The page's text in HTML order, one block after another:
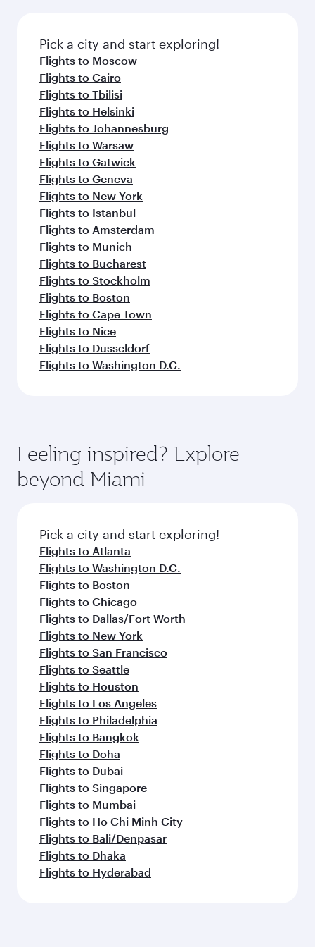
fresh ingredients and inspired by global
flavours.
Pick a city and start exploring!
Flights to Moscow
Flights to Cairo
Flights to Tbilisi
Flights to Helsinki
Flights to Johannesburg
Flights to Warsaw
Flights to Gatwick
Flights to Geneva
Flights to New York
Flights to Istanbul
Flights to Amsterdam
Flights to Munich
Flights to Bucharest
Flights to Stockholm
Flights to Boston
Flights to Cape Town
Flights to Nice
Flights to Dusseldorf
Flights to Washington D.C.
Feeling inspired? Explore
beyond Miami
Pick a city and start exploring!
Flights to Atlanta
Flights to Washington D.C.
Flights to Boston
Flights to Chicago
Flights to Dallas/Fort Worth
Flights to New York
Flights to San Francisco
Flights to Seattle
Flights to Houston
Flights to Los Angeles
Flights to Philadelphia
Flights to Bangkok
Flights to Doha
Flights to Dubai
Flights to Singapore
Flights to Mumbai
Flights to Ho Chi Minh City
Flights to Bali/Denpasar
Flights to Dhaka
Flights to Hyderabad